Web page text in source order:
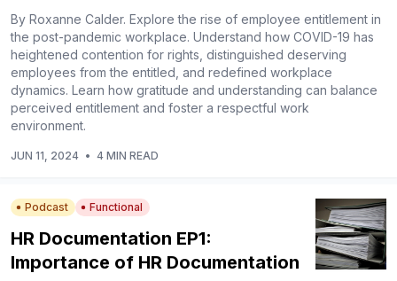
By Roxanne Calder. Explore the rise of employee entitlement in
the post-pandemic workplace. Understand how COVID-19 has
heightened contention for rights, distinguished deserving
employees from the entitled, and redefined workplace
dynamics. Learn how gratitude and understanding can balance
perceived entitlement and foster a respectful work
environment.
JUN 11, 2024 • 4 MIN READ
Podcast Functional
HR Documentation EP1:
Importance of HR Documentation